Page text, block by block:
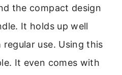
the compact design
It holds up well
use. Using this
It even comes with